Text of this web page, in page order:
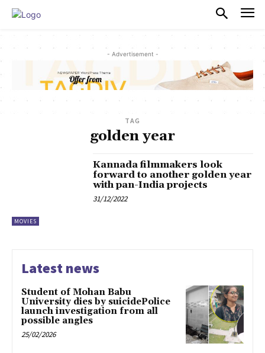
- Advertisement -
TAG
golden year
MOVIES
Kannada filmmakers look
forward to another golden year
with pan-India projects
31/12/2022
Latest news
Student of Mohan Babu
University dies by suicidePolice
launch investigation from all
possible angles
25/02/2026